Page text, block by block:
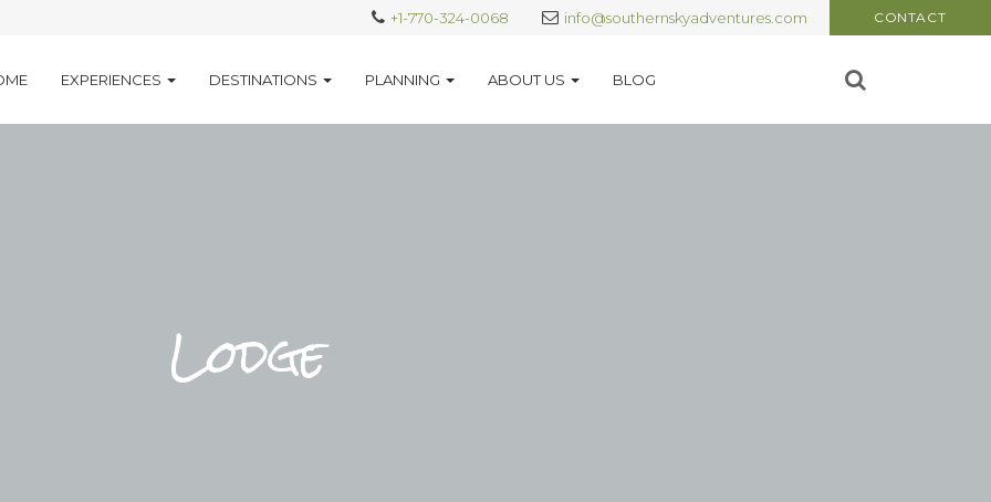
+1-770-324-0068 info@southernskyadventures.com CONTACT
EXPERIENCES DESTINATIONS PLANNING ABOUT US BLOG
Lodge